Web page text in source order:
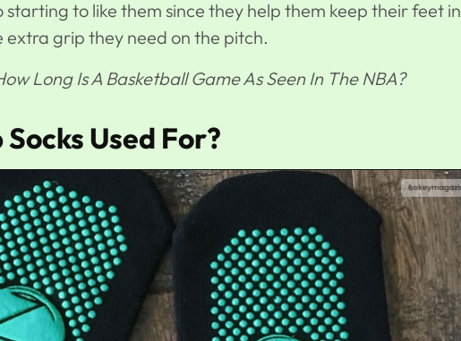
starting to like them since they help them keep their feet in
grip they need on the pitch.
Long Is A Basketball Game As Seen In The NBA?
Used For?